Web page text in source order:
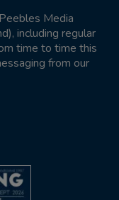
Media
including regular
time to time this
from our